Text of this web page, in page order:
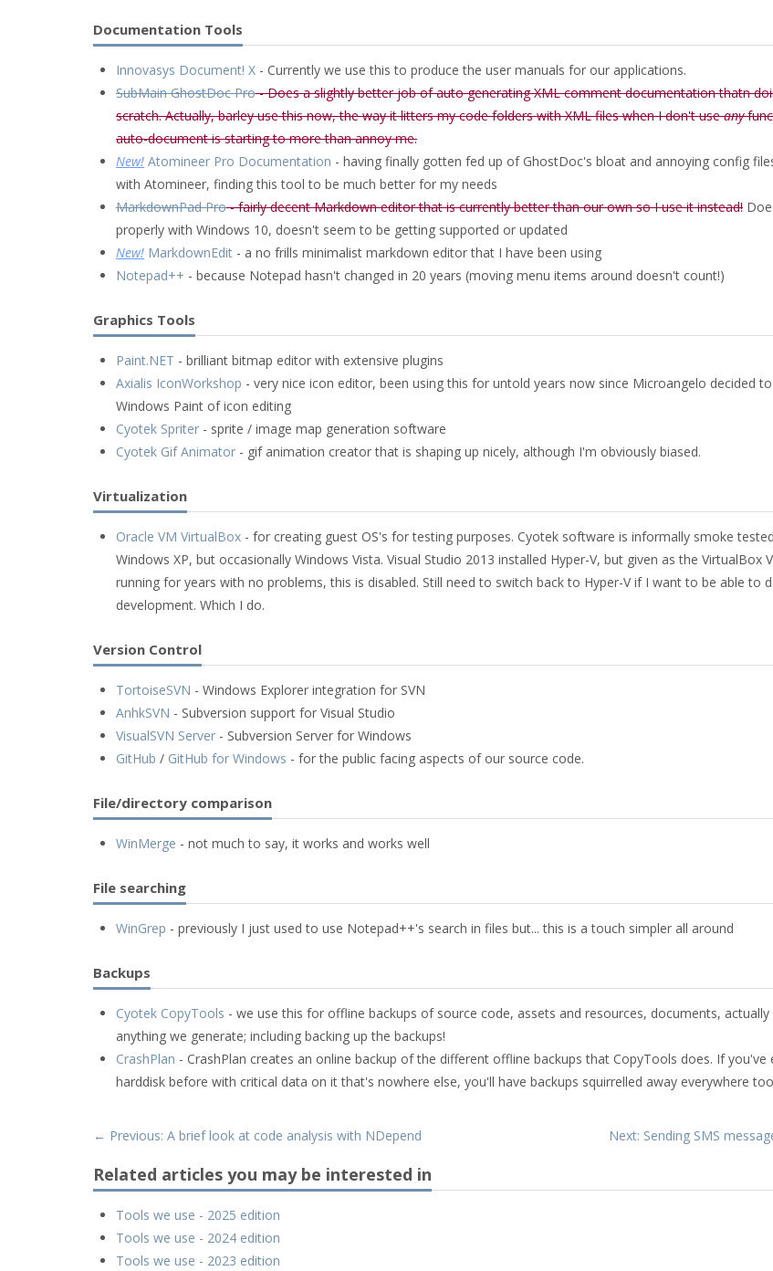
Documentation Tools
Innovasys Document! X - Currently we use this to produce the user manuals for our applications.
SubMain GhostDoc Pro- Does a slightly better job of auto generating XML comment documentation thatn
scratch. Actually, barley use this now, the way it litters my code folders with XML files when I don't useany
auto-document is starting to more than annoy me.
New! Atomineer Pro Documentation - having finally gotten fed up of GhostDoc's bloat and annoying config
with Atomineer, finding this tool to be much better for my needs
MarkdownPad Pro- fairly decent Markdown editor that is currently better than our own so I use it instead!
properly with Windows 10, doesn't seem to be getting supported or updated
New! MarkdownEdit - a no frills minimalist markdown editor that I have been using
Notepad++ - because Notepad hasn't changed in 20 years (moving menu items around doesn't count!)
Graphics Tools
Paint.NET - brilliant bitmap editor with extensive plugins
Axialis IconWorkshop - very nice icon editor, been using this for untold years now since Microangelo decided
Windows Paint of icon editing
Cyotek Spriter - sprite / image map generation software
Cyotek Gif Animator - gif animation creator that is shaping up nicely, although I'm obviously biased.
Virtualization
Oracle VM VirtualBox - for creating guest OS's for testing purposes. Cyotek software is informally smoke
Windows XP, but occasionally Windows Vista. Visual Studio 2013 installed Hyper-V, but given as the VirtualBox
running for years with no problems, this is disabled. Still need to switch back to Hyper-V if I want to be able to
development. Which I do.
Version Control
TortoiseSVN - Windows Explorer integration for SVN
AnhkSVN - Subversion support for Visual Studio
VisualSVN Server - Subversion Server for Windows
GitHub / GitHub for Windows - for the public facing aspects of our source code.
File/directory comparison
WinMerge - not much to say, it works and works well
File searching
WinGrep - previously I just used to use Notepad++'s search in files but... this is a touch simpler all around
Backups
Cyotek CopyTools - we use this for offline backups of source code, assets and resources, documents,
anything we generate; including backing up the backups!
CrashPlan - CrashPlan creates an online backup of the different offline backups that CopyTools does. If you've
harddisk before with critical data on it that's nowhere else, you'll have backups squirrelled away everywhere
← Previous: A brief look at code analysis with NDepend Next: Sending SMS
Related articles you may be interested in
Tools we use - 2025 edition
Tools we use - 2024 edition
Tools we use - 2023 edition